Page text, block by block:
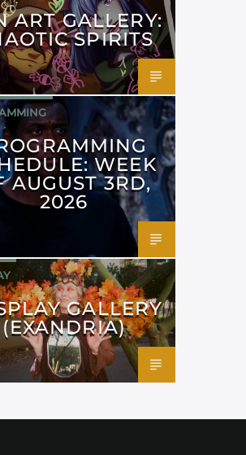
ART GALLERY:
SPIRITS
WEEK
AUGUST 3RD,
2026
GALLERY
(EXANDRIA)